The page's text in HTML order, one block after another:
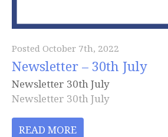
Posted October 7th, 2022
Newsletter – 30th July
Newsletter 30th July
Newsletter 30th July
READ MORE